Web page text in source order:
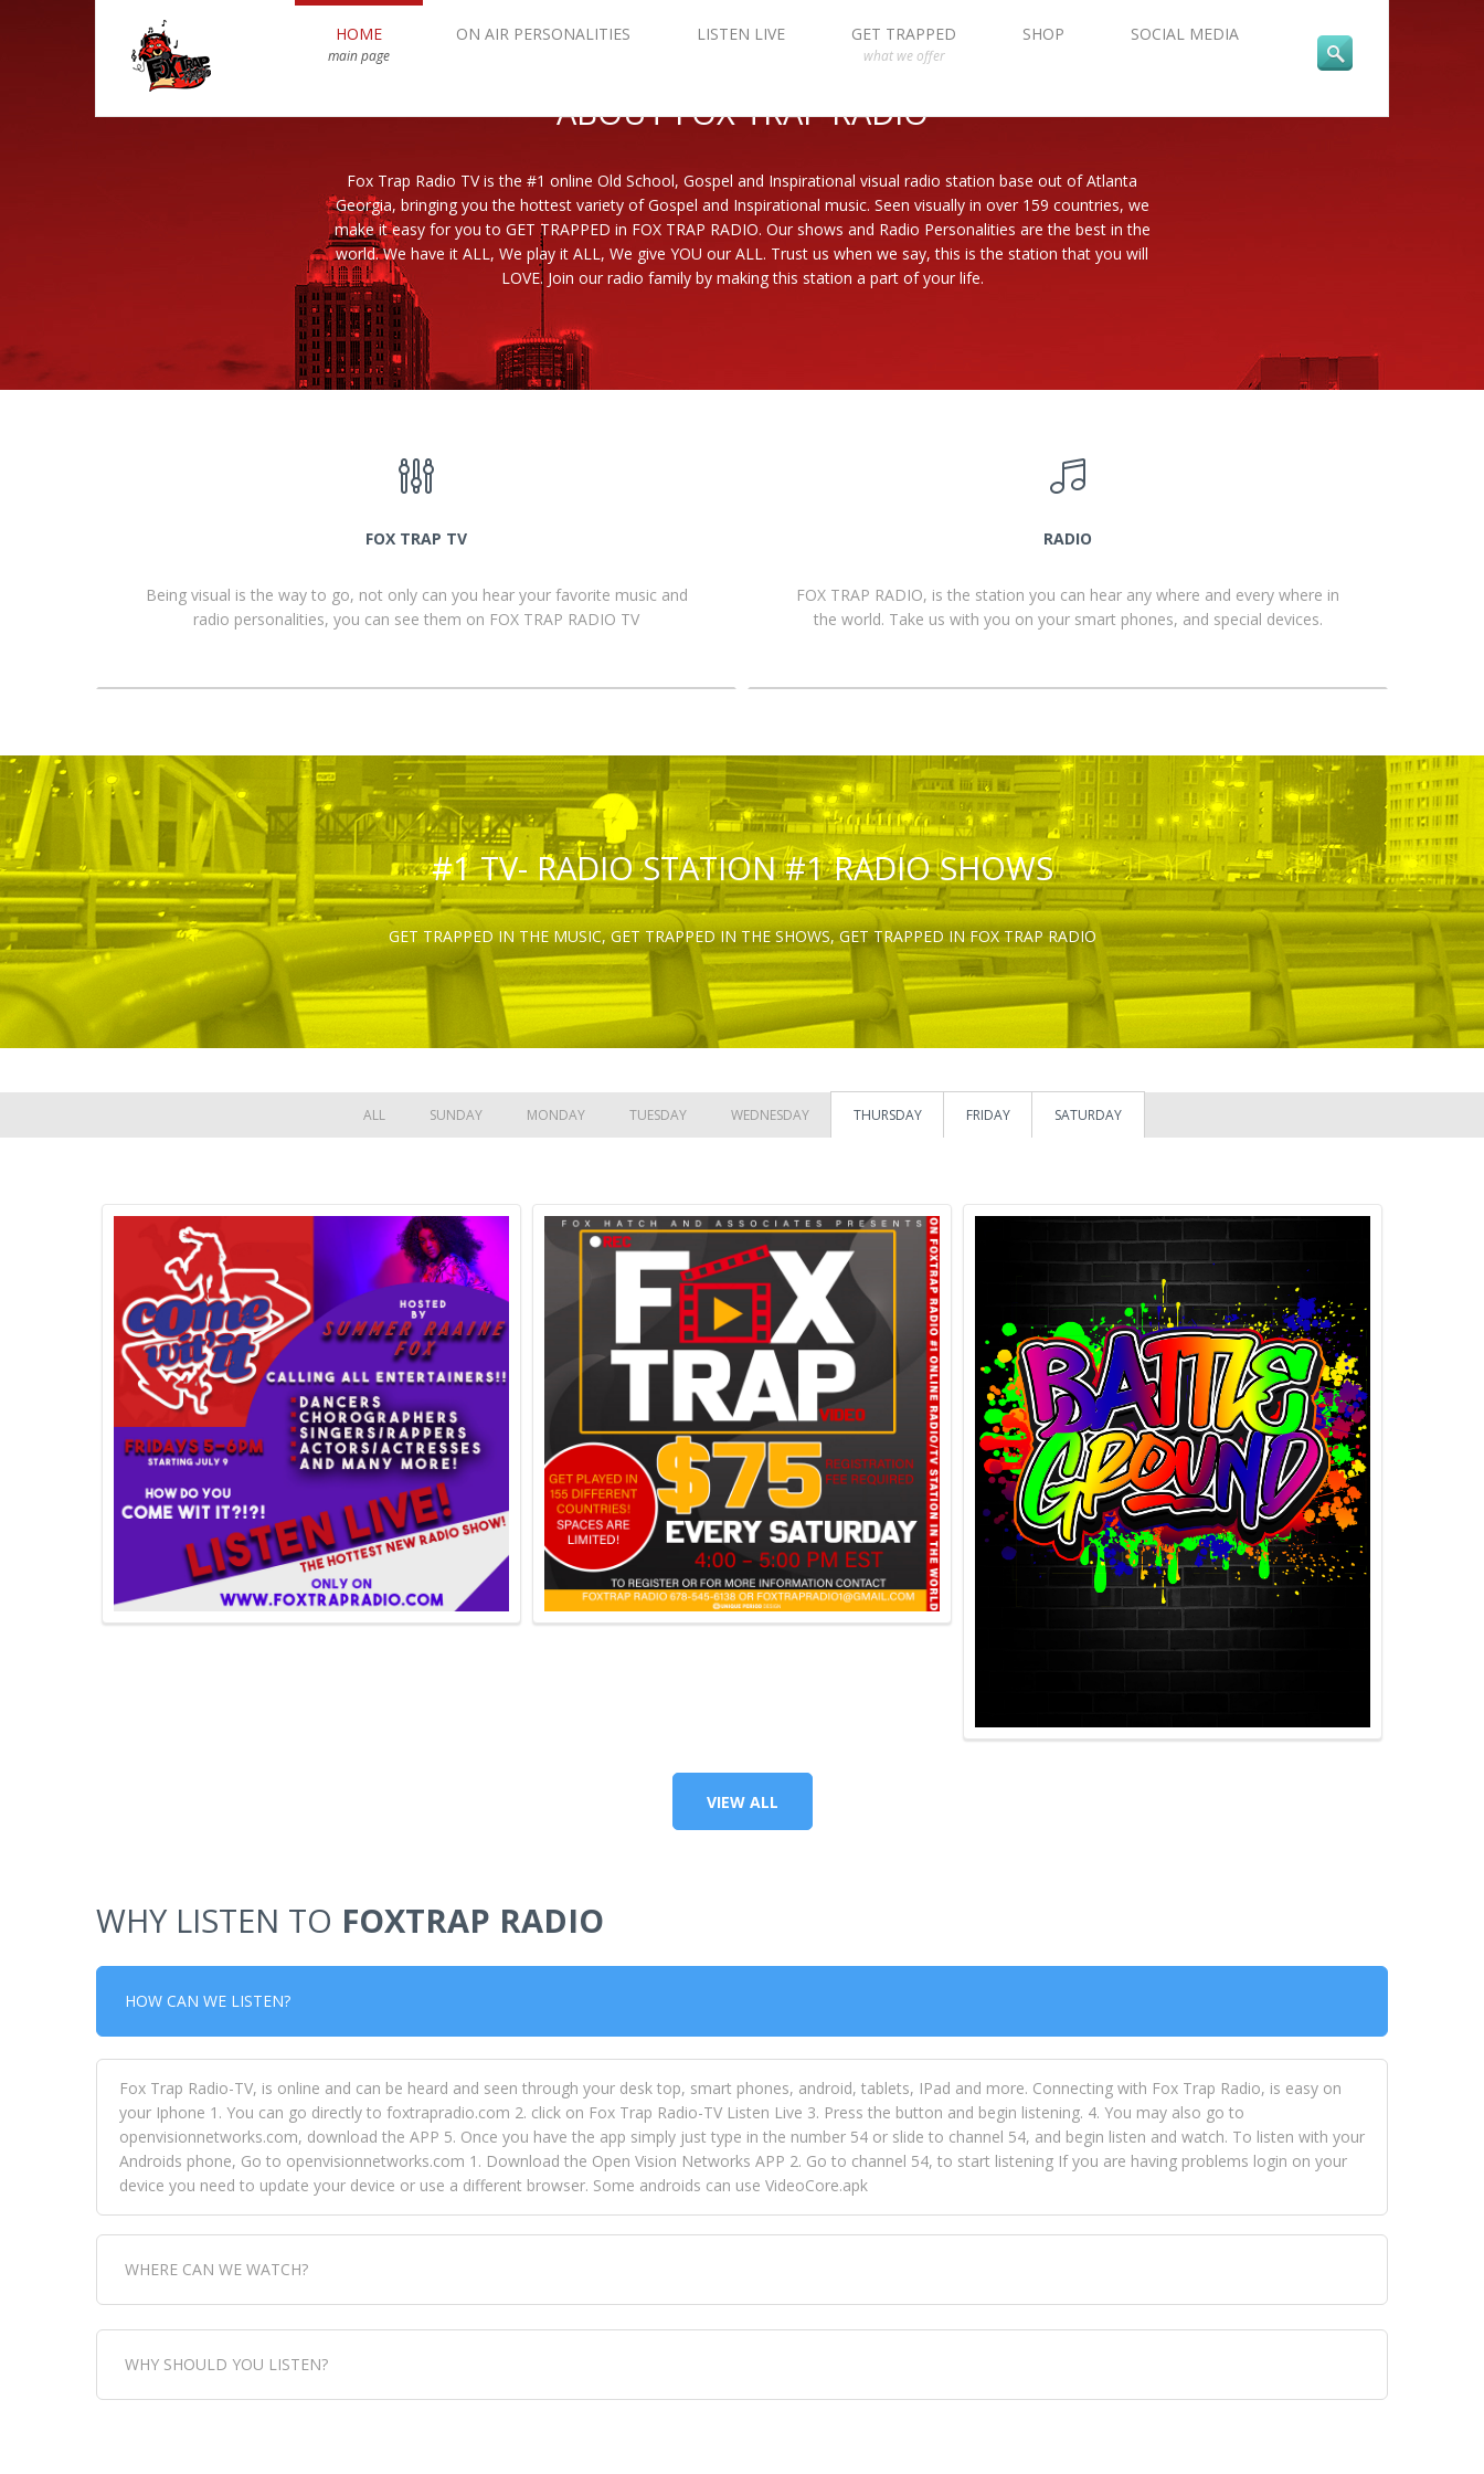
HOME
main page
ON AIR PERSONALITIES LISTEN LIVE GET TRAPPED
what we offer
SHOP SOCIAL MEDIA
ABOUT FOX TRAP RADIO
Fox Trap Radio TV is the #1 online Old School, Gospel and Inspirational visual radio station base out of Atlanta
Georgia, bringing you the hottest variety of Gospel and Inspirational music. Seen visually in over 159 countries, we
make it easy for you to GET TRAPPED in FOX TRAP RADIO. Our shows and Radio Personalities are the best in the
world. We have it ALL, We play it ALL, We give YOU our ALL. Trust us when we say, this is the station that you will
LOVE. Join our radio family by making this station a part of your life.
FOX TRAP TV
Being visual is the way to go, not only can you hear your favorite music and
radio personalities, you can see them on FOX TRAP RADIO TV
RADIO
FOX TRAP RADIO, is the station you can hear any where and every where in
the world. Take us with you on your smart phones, and special devices.
#1 TV- RADIO STATION #1 RADIO SHOWS
GET TRAPPED IN THE MUSIC, GET TRAPPED IN THE SHOWS, GET TRAPPED IN FOX TRAP RADIO
ALL SUNDAY MONDAY TUESDAY WEDNESDAY THURSDAY FRIDAY SATURDAY
VIEW ALL
WHY LISTEN TO FOXTRAP RADIO
HOW CAN WE LISTEN?
Fox Trap Radio-TV, is online and can be heard and seen through your desk top, smart phones, android, tablets, IPad and more. Connecting with Fox Trap Radio, is easy on
your Iphone 1. You can go directly to foxtrapradio.com 2. click on Fox Trap Radio-TV Listen Live 3. Press the button and begin listening. 4. You may also go to
openvisionnetworks.com, download the APP 5. Once you have the app simply just type in the number 54 or slide to channel 54, and begin listen and watch. To listen with your
Androids phone, Go to openvisionnetworks.com 1. Download the Open Vision Networks APP 2. Go to channel 54, to start listening If you are having problems login on your
device you need to update your device or use a different browser. Some androids can use VideoCore.apk
WHERE CAN WE WATCH?
Fox Trap Radio-TV, is visual and can be seen in over 154 countries online through FOX TRAP TV NETWORK and OPEN VISION NETWORKS. To view FOX TRAP Radio-TV you
download the app, then go to Fox Trap Radio on channel #54 and begin to listen and view. This is one of the many ways to view Fox Trap Radio-TV.
WHY SHOULD YOU LISTEN?